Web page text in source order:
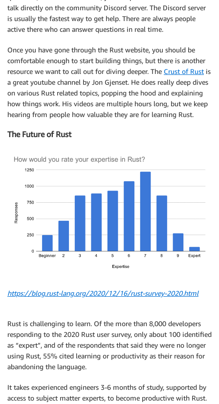
talk directly on the community Discord server. The Discord server
is usually the fastest way to get help. There are always people
active there who can answer questions in real time.
Once you have gone through the Rust website, you should be
comfortable enough to start building things, but there is another
resource we want to call out for diving deeper. The Crust of Rust is
a great youtube channel by Jon Gjenset. He does really deep dives
on various Rust related topics, popping the hood and explaining
how things work. His videos are multiple hours long, but we keep
hearing from people how valuable they are for learning Rust.
The Future of Rust
https://blog.rust-lang.org/2020/12/16/rust-survey-2020.html
Rust is challenging to learn. Of the more than 8,000 developers
responding to the 2020 Rust user survey, only about 100 identified
as “expert”, and of the respondents that said they were no longer
using Rust, 55% cited learning or productivity as their reason for
abandoning the language.
It takes experienced engineers 3-6 months of study, supported by
access to subject matter experts, to become productive with Rust.